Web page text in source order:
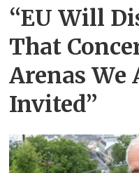
“EU Will
That
Arenas We
Invited”